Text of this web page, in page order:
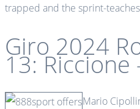
trapped and the sprint-
Giro 2024
13: Riccione
Mario